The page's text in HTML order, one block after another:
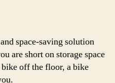
space-saving solution
are short on storage space
off the floor, a bike